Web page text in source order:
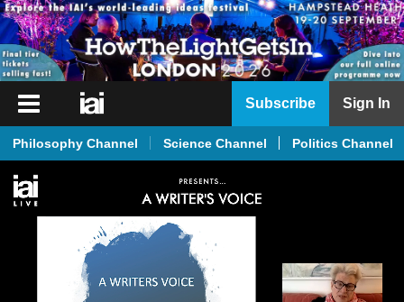
iai
iai
News
Subscribe Sign In
Philosophy Channel Science Channel Politics Channel